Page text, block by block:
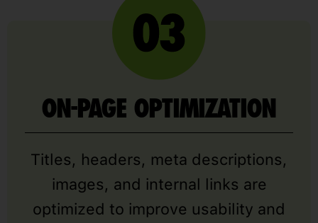
ON-PAGE OPTIMIZATION
Titles, headers, meta descriptions,
images, and internal links are
optimized to improve usability and